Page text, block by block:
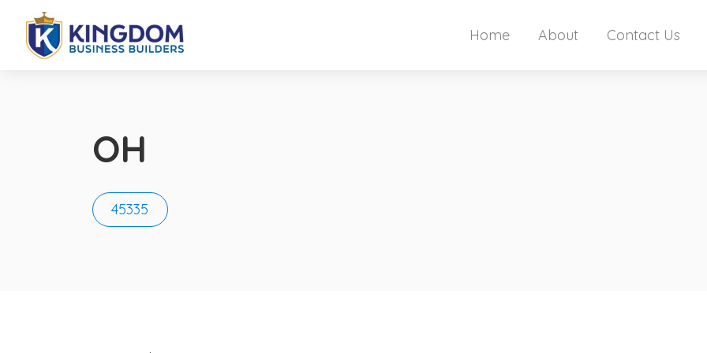
Home About Contact Us
OH
45335